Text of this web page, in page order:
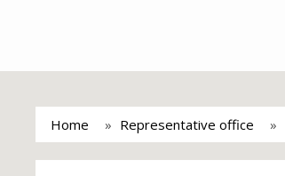
Home Representative office